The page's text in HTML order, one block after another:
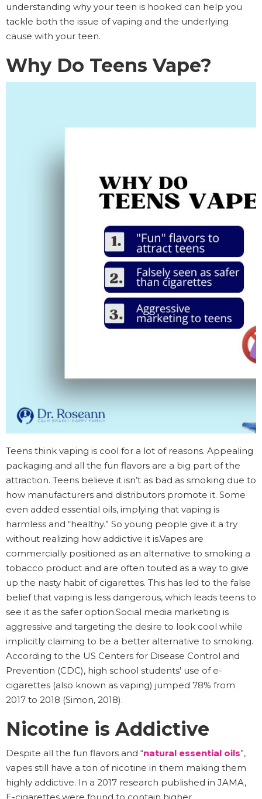
understanding why your teen is hooked can help you
tackle both the issue of vaping and the underlying
cause with your teen.
Why Do Teens Vape?
Teens think vaping is cool for a lot of reasons. Appealing
packaging and all the fun flavors are a big part of the
attraction. Teens believe it isn’t as bad as smoking due to
how manufacturers and distributors promote it. Some
even added essential oils, implying that vaping is
harmless and “healthy.” So young people give it a try
without realizing how addictive it is.Vapes are
commercially positioned as an alternative to smoking a
tobacco product and are often touted as a way to give
up the nasty habit of cigarettes. This has led to the false
belief that vaping is less dangerous, which leads teens to
see it as the safer option.Social media marketing is
aggressive and targeting the desire to look cool while
implicitly claiming to be a better alternative to smoking.
According to the US Centers for Disease Control and
Prevention (CDC), high school students' use of e-
cigarettes (also known as vaping) jumped 78% from
2017 to 2018 (Simon, 2018).
Nicotine is Addictive
Despite all the fun flavors and “natural essential oils”,
vapes still have a ton of nicotine in them making them
highly addictive. In a 2017 research published in JAMA,